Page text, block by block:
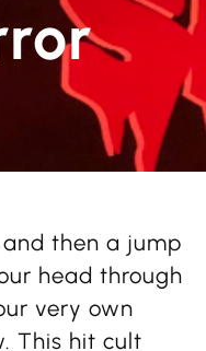
then a jump
head through
very own
This hit cult